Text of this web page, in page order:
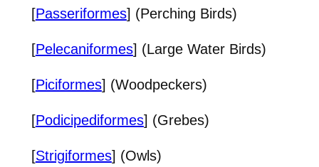
[Passeriformes] (Perching Birds)
[Pelecaniformes] (Large Water Birds)
[Piciformes] (Woodpeckers)
[Podicipediformes] (Grebes)
[Strigiformes] (Owls)